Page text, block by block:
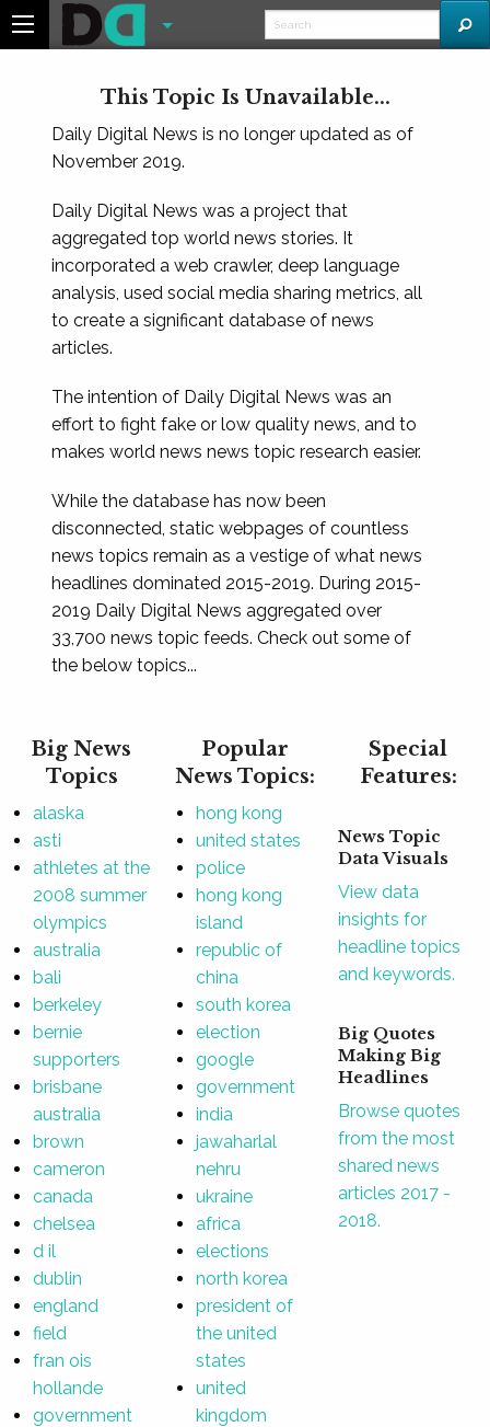
This Topic Is Unavailable...
Daily Digital News is no longer updated as of
November 2019.
Daily Digital News was a project that
aggregated top world news stories. It
incorporated a web crawler, deep language
analysis, used social media sharing metrics, all
to create a significant database of news
articles.
The intention of Daily Digital News was an
effort to fight fake or low quality news, and to
makes world news news topic research easier.
While the database has now been
disconnected, static webpages of countless
news topics remain as a vestige of what news
headlines dominated 2015-2019. During 2015-
2019 Daily Digital News aggregated over
33,700 news topic feeds. Check out some of
the below topics...
Big News
Topics
alaska
asti
athletes at the
2008 summer
olympics
australia
bali
berkeley
bernie
supporters
brisbane
australia
brown
cameron
canada
chelsea
d il
dublin
england
field
fran ois
hollande
government
Popular
News Topics:
hong kong
united states
police
hong kong
island
republic of
china
south korea
election
google
government
india
jawaharlal
nehru
ukraine
africa
elections
north korea
president of
the united
states
united
kingdom
Special
Features:
News Topic
Data Visuals
View data
insights for
headline topics
and keywords.
Big Quotes
Making Big
Headlines
Browse quotes
from the most
shared news
articles 2017 -
2018.